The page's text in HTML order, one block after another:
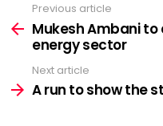
more
Previous article
Mukesh Ambani
energy sector
Next article
A run to show the